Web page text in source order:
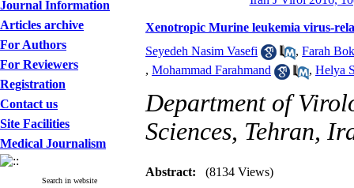
Journal Information
Articles archive
For Authors
For Reviewers
Registration
Contact us
Site Facilities
Medical Journalism
Search in website
Xenotropic Murine leukemia virus-
Seyedeh Nasim Vasefi
, Farah
, Mohammad Farahmand , Helya
Department of
Sciences, Tehran,
Abstract: (8134 Views)